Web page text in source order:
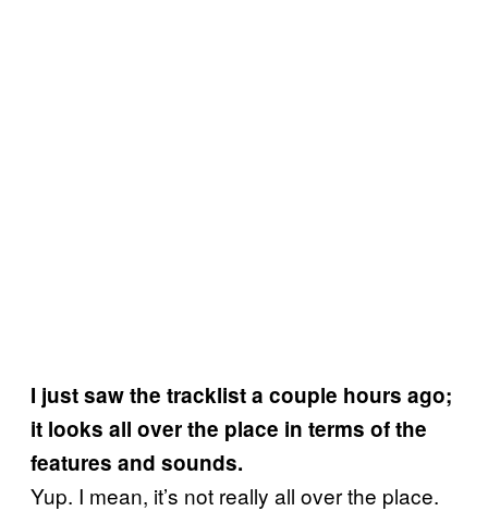
I just saw the tracklist a couple hours ago;
it looks all over the place in terms of the
features and sounds.
Yup. I mean, it’s not really all over the place.